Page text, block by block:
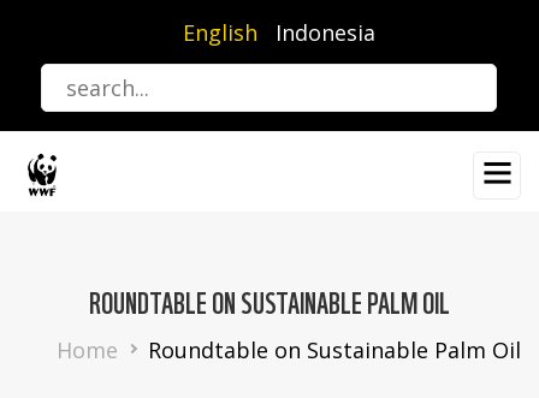
content
English Indonesia
ROUNDTABLE ON SUSTAINABLE PALM OIL
Breadcrumb
Home Roundtable on Sustainable Palm Oil